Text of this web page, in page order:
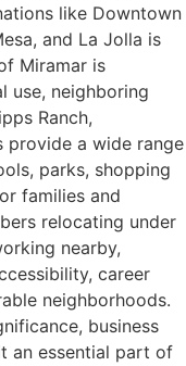
like Downtown
and La Jolla is
Miramar is
use, neighboring
Ranch,
provide a wide range
parks, shopping
families and
relocating under
nearby,
career
neighborhoods.
business
an essential part of